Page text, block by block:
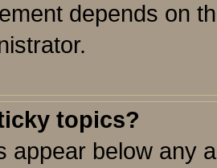
depends on
topics?
appear below any